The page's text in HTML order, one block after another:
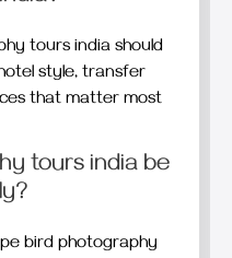
tours india should
style, transfer
that matter most
tours india be
bird photography